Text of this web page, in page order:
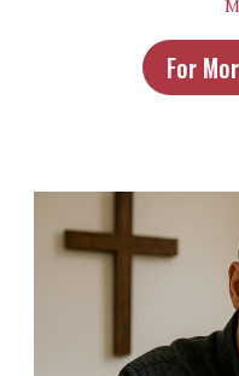
For